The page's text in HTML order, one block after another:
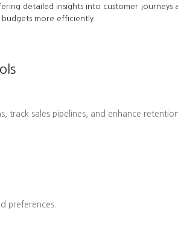
detailed insights into customer journeys
more efficiently.
track sales pipelines, and enhance
preferences.